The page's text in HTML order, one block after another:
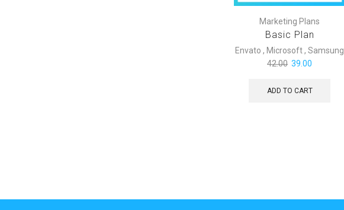
Marketing Plans
Basic Plan
Envato , Microsoft,Samsung
42.00 39.00
ADD TO CART